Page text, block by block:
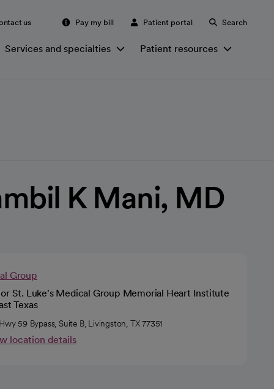
us Pay my bill Patient portal Search
Services and specialties Patient resources
K Mani, MD
Group
St. Luke's Medical Group Memorial Heart Institute
Texas
59 Bypass, Suite B, Livingston, TX 77351
location details